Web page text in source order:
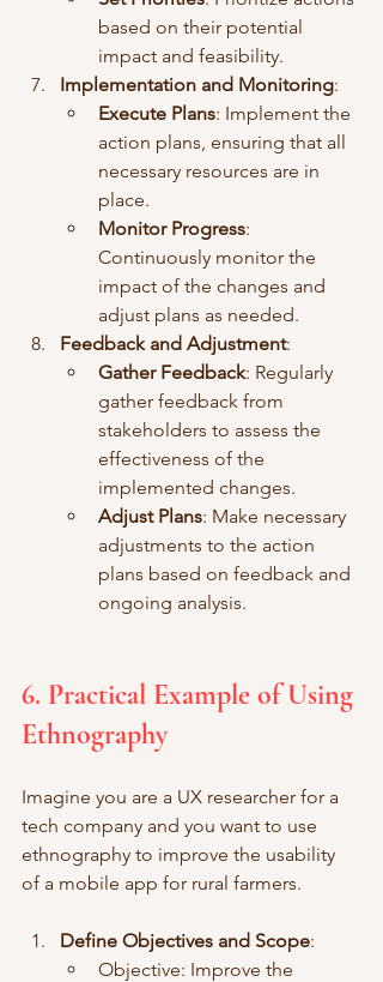
based on their potential
impact and feasibility.
Implementation and Monitoring:
Execute Plans: Implement the
action plans, ensuring that all
necessary resources are in
place.
Monitor Progress:
Continuously monitor the
impact of the changes and
adjust plans as needed.
Feedback and Adjustment:
Gather Feedback: Regularly
gather feedback from
stakeholders to assess the
effectiveness of the
implemented changes.
Adjust Plans: Make necessary
adjustments to the action
plans based on feedback and
ongoing analysis.
6. Practical Example of Using
Ethnography
Imagine you are a UX researcher for a
tech company and you want to use
ethnography to improve the usability
of a mobile app for rural farmers.
Define Objectives and Scope:
Objective: Improve the